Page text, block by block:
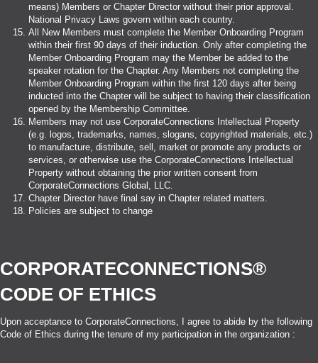
means) Members or Chapter Director without their prior approval.
National Privacy Laws govern within each country.
All New Members must complete the Member Onboarding Program
within their first 90 days of their induction. Only after completing the
Member Onboarding Program may the Member be added to the
speaker rotation for the Chapter. Any Members not completing the
Member Onboarding Program within the first 120 days after being
inducted into the Chapter will be subject to having their classification
opened by the Membership Committee.
Members may not use CorporateConnections Intellectual Property
(e.g. logos, trademarks, names, slogans, copyrighted materials, etc.)
to manufacture, distribute, sell, market or promote any products or
services, or otherwise use the CorporateConnections Intellectual
Property without obtaining the prior written consent from
CorporateConnections Global, LLC.
Chapter Director have final say in Chapter related matters.
Policies are subject to change
CORPORATECONNECTIONS®
CODE OF ETHICS
Upon acceptance to CorporateConnections, I agree to abide by the following
Code of Ethics during the tenure of my participation in the organization :